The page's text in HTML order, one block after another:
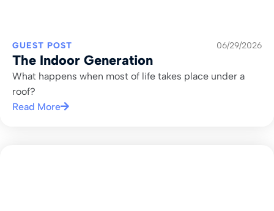
GUEST POST 06/29/2026
The Indoor Generation
What happens when most of life takes place under a
roof?
Read More